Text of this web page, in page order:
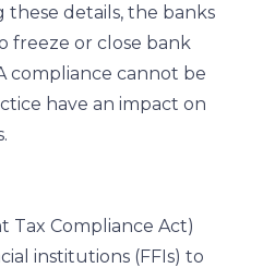
details, the banks
freeze or close bank
compliance cannot be
have an impact on
Tax Compliance Act)
institutions (FFIs) to